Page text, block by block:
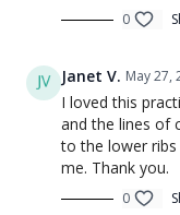
0
Janet V. May 27,
I loved this
and the lines of
to the lower
me. Thank you.
0